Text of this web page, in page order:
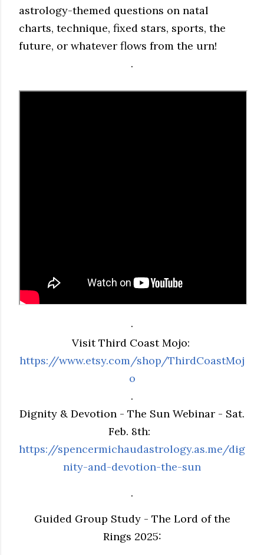
astrology-themed questions on natal
charts, technique, fixed stars, sports, the
future, or whatever flows from the urn!
.
.
Visit Third Coast Mojo:
https://www.etsy.com/shop/ThirdCoastMoj
o
.
Dignity & Devotion - The Sun Webinar - Sat.
Feb. 8th:
https://spencermichaudastrology.as.me/dig
nity-and-devotion-the-sun
.
Guided Group Study - The Lord of the
Rings 2025: